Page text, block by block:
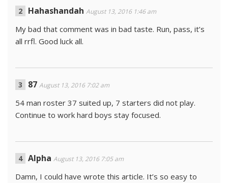
Hahashandah August 13, 2016 1:46 am
My bad that comment was in bad taste. Run, pass, it’s
all rrfl. Good luck all.
87 August 13, 2016 7:02 am
54 man roster 37 suited up, 7 starters did not play.
Continue to work hard boys stay focused.
Alpha August 13, 2016 7:05 am
Damn, I could have wrote this article. It’s so easy to